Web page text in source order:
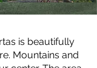
is beautifully
Mountains and